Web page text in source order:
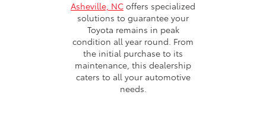
Asheville, NC offers specialized
solutions to guarantee your
Toyota remains in peak
condition all year round. From
the initial purchase to its
maintenance, this dealership
caters to all your automotive
needs.